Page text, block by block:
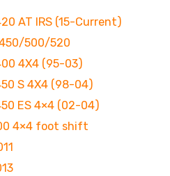
AT IRS (15-Current)
500/520
4X4 (95-03)
S 4X4 (98-04)
ES 4×4 (02-04)
4×4 foot shift